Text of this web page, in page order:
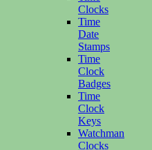
Clocks
Time
Date
Stamps
Time
Clock
Badges
Time
Clock
Keys
Watchman
Clocks